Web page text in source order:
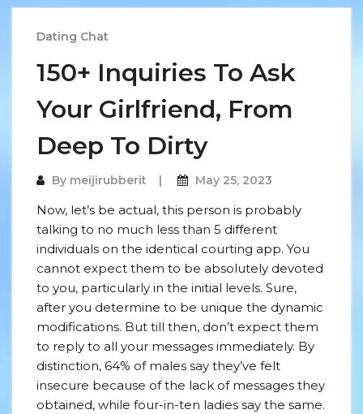
Dating Chat
150+ Inquiries To Ask
Your Girlfriend, From
Deep To Dirty
By meijirubberit May 25, 2023
Now, let’s be actual, this person is probably
talking to no much less than 5 different
individuals on the identical courting app. You
cannot expect them to be absolutely devoted
to you, particularly in the initial levels. Sure,
after you determine to be unique the dynamic
modifications. But till then, don’t expect them
to reply to all your messages immediately. By
distinction, 64% of males say they’ve felt
insecure because of the lack of messages they
obtained, while four-in-ten ladies say the same.